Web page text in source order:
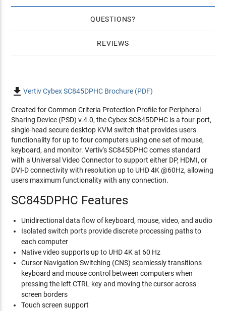
QUESTIONS
REVIEWS
Vertiv Cybex SC845DPHC Brochure (PDF)
Created for Common Criteria Protection Profile for Peripheral
Sharing Device (PSD) v.4.0, the Cybex SC845DPHC is a four-port,
single-head secure desktop KVM switch that provides users
functionality for up to four computers using one set of mouse,
keyboard, and monitor. Vertiv's SC845DPHC comes standard
with a Universal Video Connector to support either DP, HDMI, or
DVI-D connectivity with resolution up to UHD 4K @60Hz, allowing
users maximum functionality with any connection.
SC845DPHC Features
Unidirectional data flow of keyboard, mouse, video, and audio
Isolated switch ports provide discrete processing paths to
each computer
Native video supports up to UHD 4K at 60 Hz
Cursor Navigation Switching (CNS) seamlessly transitions
keyboard and mouse control between computers when
pressing the left CTRL key and moving the cursor across
screen borders
Touch screen support